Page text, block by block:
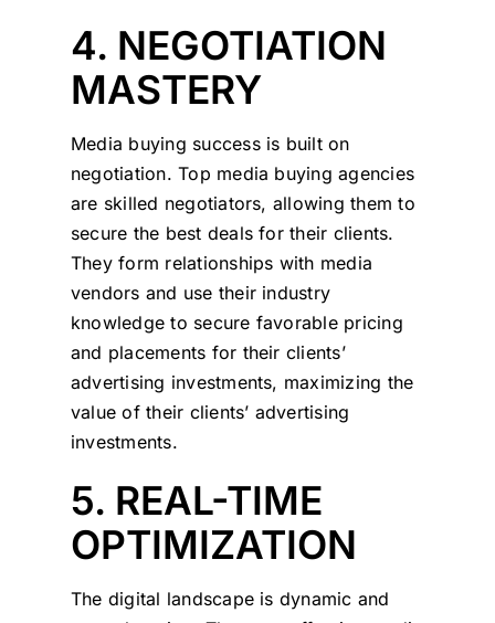
4. NEGOTIATION
MASTERY
Media buying success is built on
negotiation. Top media buying agencies
are skilled negotiators, allowing them to
secure the best deals for their clients.
They form relationships with media
vendors and use their industry
knowledge to secure favorable pricing
and placements for their clients’
advertising investments, maximizing the
value of their clients’ advertising
investments.
5. REAL-TIME
OPTIMIZATION
The digital landscape is dynamic and